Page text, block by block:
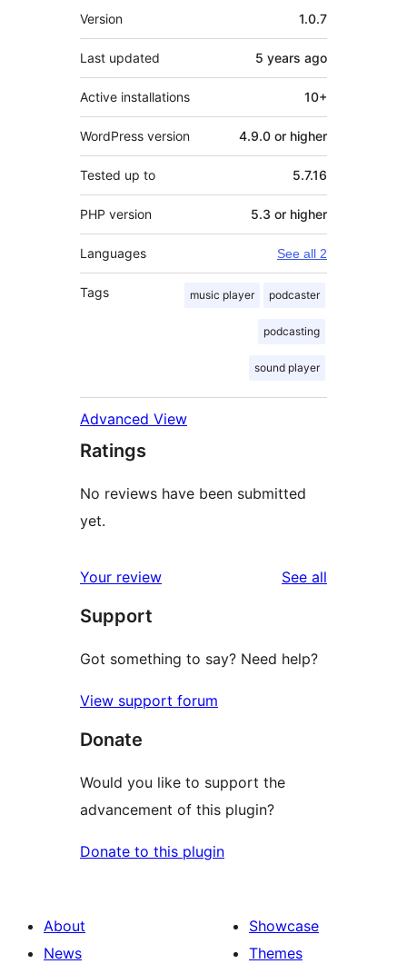
Meta
Version 1.0.7
Last updated 5 years ago
Active installations 10+
WordPress version 4.9.0 or higher
Tested up to 5.7.16
PHP version 5.3 or higher
Languages See all 2
Tags music player podcaster
podcasting
sound player
Advanced View
Ratings
No reviews have been submitted
yet.
Your review See all
Support
Got something to say? Need help?
View support forum
Donate
Would you like to support the
advancement of this plugin?
Donate to this plugin
About
News
Showcase
Themes